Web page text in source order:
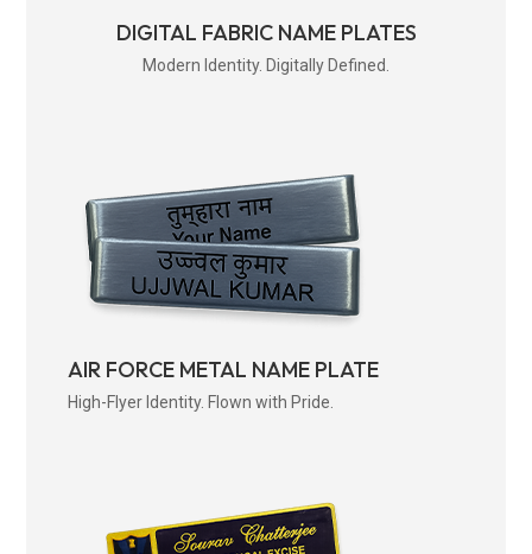
DIGITAL FABRIC NAME PLATES
Modern Identity. Digitally Defined.
AIR FORCE METAL NAME PLATE
High-Flyer Identity. Flown with Pride.